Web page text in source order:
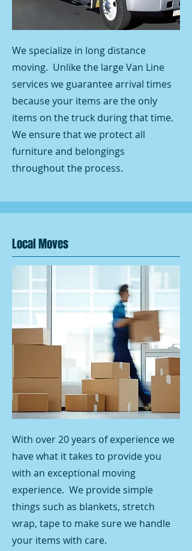
We specialize in long distance
moving. Unlike the large Van Line
services we guarantee arrival times
because your items are the only
items on the truck during that time.
We ensure that we protect all
furniture and belongings
throughout the process.
Local Moves
With over 20 years of experience we
have what it takes to provide you
with an exceptional moving
experience. We provide simple
things such as blankets, stretch
wrap, tape to make sure we handle
your items with care.